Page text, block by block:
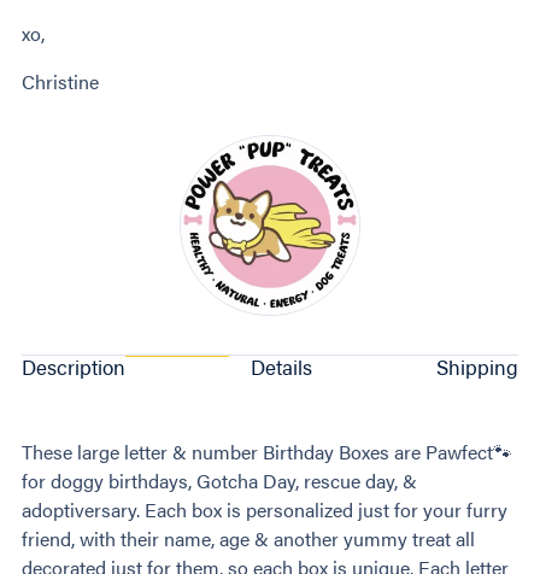
xo,
Christine
Description Details Shipping
These large letter & number Birthday Boxes are Pawfect🐾
for doggy birthdays, Gotcha Day, rescue day, &
adoptiversary. Each box is personalized just for your furry
friend, with their name, age & another yummy treat all
decorated just for them, so each box is unique. Each letter